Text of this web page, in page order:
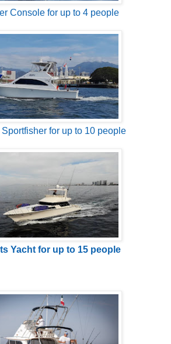
Console for up to 4 people
for up to 10 people
Yacht for up to 15 people